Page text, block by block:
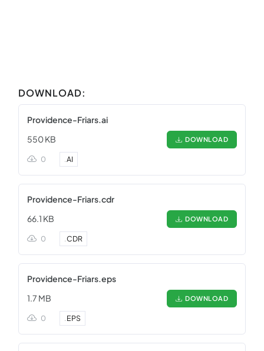
DOWNLOAD:
Providence-Friars.ai
550 KB
DOWNLOAD
0 .AI
Providence-Friars.cdr
66.1 KB
DOWNLOAD
0 .CDR
Providence-Friars.eps
1.7 MB
DOWNLOAD
0 .EPS